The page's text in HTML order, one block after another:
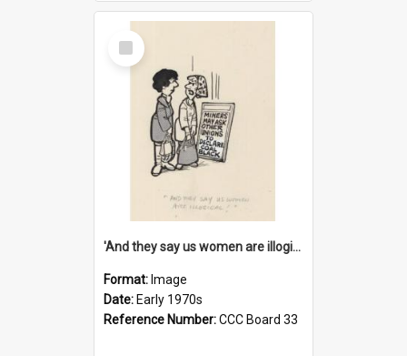
Select
Item
'And they say us women are illogical!'
Format: Image
Date: Early 1970s
Reference Number:CCC Board 33